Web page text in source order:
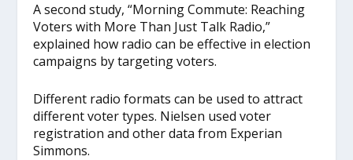
A second study, “Morning Commute: Reaching
Voters with More Than Just Talk Radio,”
explained how radio can be effective in election
campaigns by targeting voters.
Different radio formats can be used to attract
different voter types. Nielsen used voter
registration and other data from Experian
Simmons.